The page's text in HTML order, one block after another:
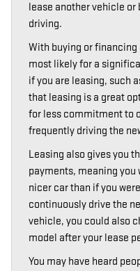
lease another vehicle or
driving.
With buying or
most likely for a
if you are leasing, such
that leasing is a great
for less commitment to
frequently driving the
Leasing also gives you
payments, meaning you
nicer car than if you
continuously drive the
vehicle, you could also
model after your lease
You may have heard